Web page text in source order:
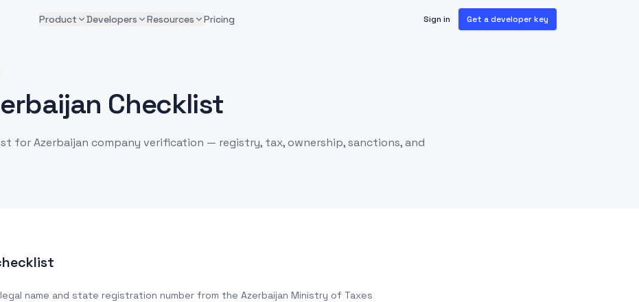
Product Developers Resources Pricing Sign in Get a developer key
Checklist
for Azerbaijan company verification — registry, tax, ownership, sanctions, and
name and state registration number from the Azerbaijan Ministry of Taxes